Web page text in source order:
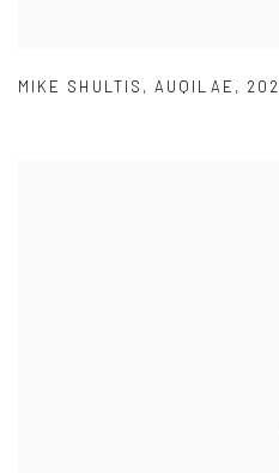
MIKE SHULTIS ,AUQILAE ,